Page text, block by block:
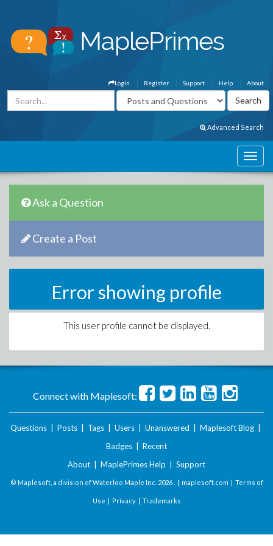
About
Help
Support
Register
Login
Advanced Search
Ask a Question
Create a Post
Error showing profile
This user profile cannot be displayed.
Connect with Maplesoft:
Questions Posts Tags Users Unanswered Maplesoft Blog
Badges
Recent
About
MaplePrimes Help Support
© Maplesoft, a division of Waterloo Maple Inc. 2026 . | maplesoft.com | Terms of
Use | Privacy| Trademarks